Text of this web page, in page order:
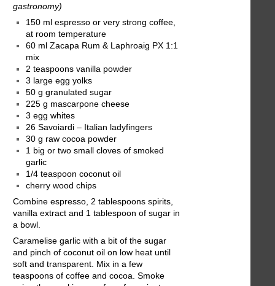
gastronomy)
150 ml espresso or very strong coffee,
at room temperature
60 ml Zacapa Rum & Laphroaig PX 1:1
mix
2 teaspoons vanilla powder
3 large egg yolks
50 g granulated sugar
225 g mascarpone cheese
3 egg whites
26 Savoiardi – Italian ladyfingers
30 g raw cocoa powder
1 big or two small cloves of smoked
garlic
1/4 teaspoon coconut oil
cherry wood chips
Combine espresso, 2 tablespoons spirits,
vanilla extract and 1 tablespoon of sugar in
a bowl.
Caramelise garlic with a bit of the sugar
and pinch of coconut oil on low heat until
soft and transparent. Mix in a few
teaspoons of coffee and cocoa. Smoke